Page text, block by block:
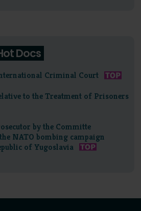
Docs
Criminal Court
to the Treatment of Prisoners
by the Committe
NATO bombing campaign
of Yugoslavia